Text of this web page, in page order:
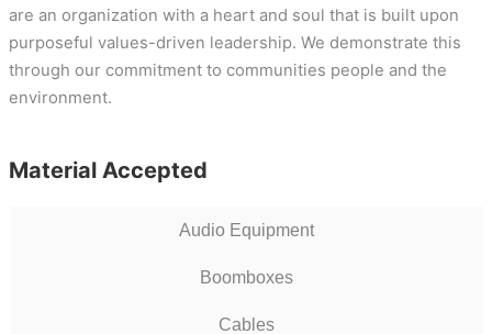
are an organization with a heart and soul that is built upon
purposeful values-driven leadership. We demonstrate this
through our commitment to communities people and the
environment.
Material Accepted
Audio Equipment
Boomboxes
Cables